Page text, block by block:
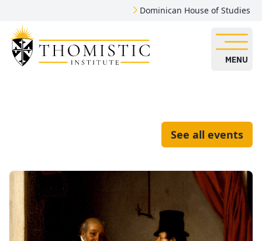
Dominican House of Studies
MENU
See all events